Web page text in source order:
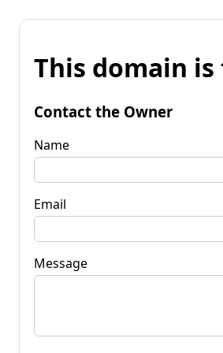
This domain is
Contact the Owner
Name
Email
Message